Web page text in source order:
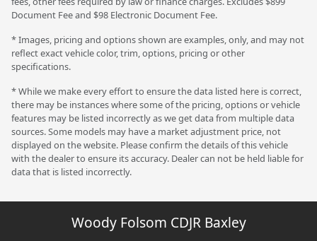
Document Fee and $98 Electronic Document Fee.
* Images, pricing and options shown are examples, only, and may not
reflect exact vehicle color, trim, options, pricing or other
specifications.
* While we make every effort to ensure the data listed here is correct,
there may be instances where some of the pricing, options or vehicle
features may be listed incorrectly as we get data from multiple data
sources. Some models may have a market adjustment price, not
displayed on the website. Please confirm the details of this vehicle
with the dealer to ensure its accuracy. Dealer can not be held liable for
data that is listed incorrectly.
Woody Folsom CDJR Baxley